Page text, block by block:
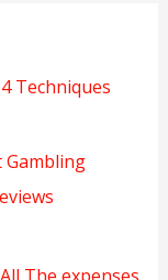
Techniques
Gambling